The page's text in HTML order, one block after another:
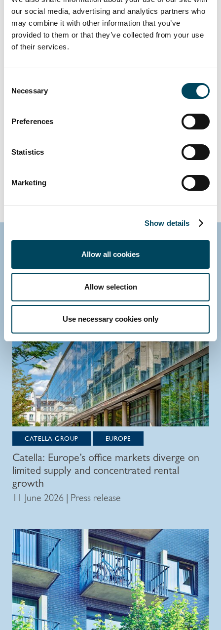
our social media, advertising and analytics partners who
may combine it with other information that you’ve
provided to them or that they’ve collected from your use
of their services.
Selection
Necessary
Preferences
Statistics
Marketing
Show details
Allow all cookies
Allow selection
Use necessary cookies only
Austria
Benelux
Denmark
Ireland
Spain
United Kingdom
Research
CATELLA GROUP EUROPE
Catella: Europe’s office markets diverge on
limited supply and concentrated rental
growth
11 June 2026 | Press release